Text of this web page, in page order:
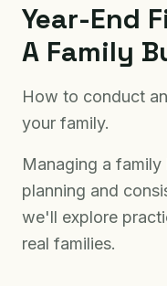
Year-End
A Family
How to conduct
your family.
Managing a
planning and
we'll explore
real families.